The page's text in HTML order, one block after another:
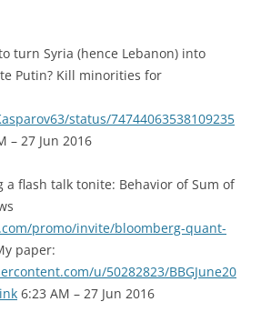
turn Syria (hence Lebanon) into
Putin? Kill minorities for
status/74744063538109235
– 27 Jun 2016
a flash talk tonite: Behavior of Sum of
promo/invite/bloomberg-quant-
paper:
u/50282823/BBGJune20
6:23 AM – 27 Jun 2016